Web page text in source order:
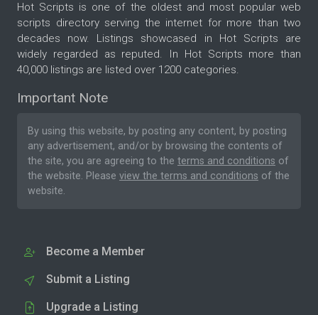
Hot Scripts is one of the oldest and most popular web
scripts directory serving the internet for more than two
decades now. Listings showcased in Hot Scripts are
widely regarded as reputed. In Hot Scripts more than
40,000 listings are listed over 1200 categories.
Important Note
By using this website, by posting any content, by posting
any advertisement, and/or by browsing the contents of
the site, you are agreeing to the terms and conditions of
the website. Please view the terms and conditions of the
website.
Become a Member
Submit a Listing
Upgrade a Listing